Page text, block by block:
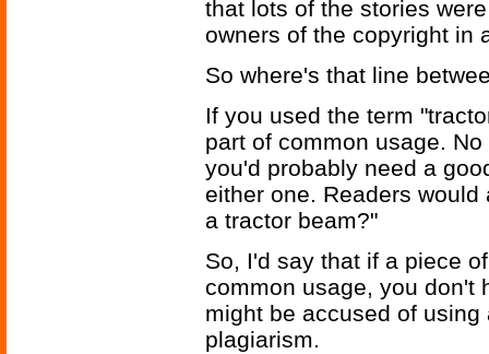
that lots of the stories
owners of the copyright in
So where's that line
If you used the term
part of common usage.
you'd probably need a
either one. Readers
a tractor beam?"
So, I'd say that if a piece
common usage, you don't
might be accused of
plagiarism.